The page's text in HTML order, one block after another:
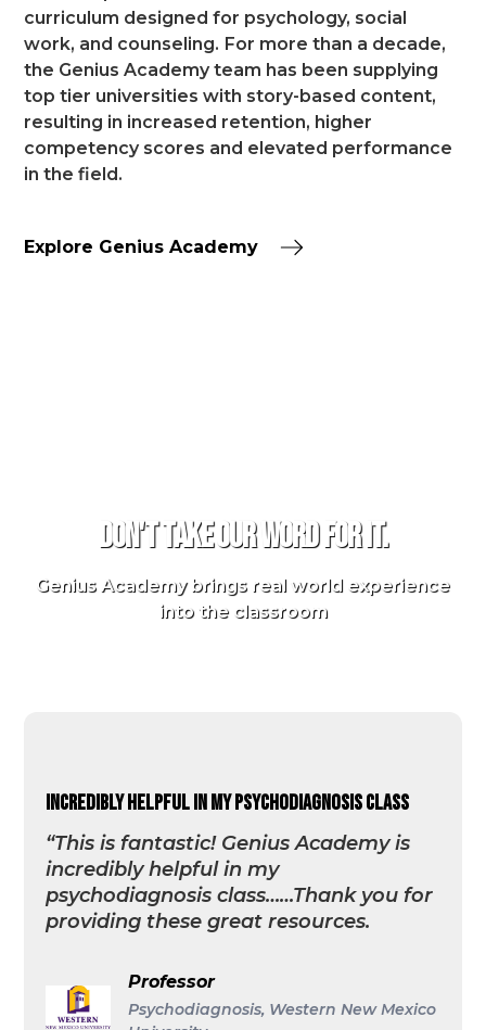
curriculum designed for psychology, social
work, and counseling. For more than a decade,
the Genius Academy team has been supplying
top tier universities with story-based content,
resulting in increased retention, higher
competency scores and elevated performance
in the field.
Explore Genius Academy
Don't take our word for it.
Genius Academy brings real world experience
into the classroom
incredibly helpful in my psychodiagnosis class
“This is fantastic! Genius Academy is
incredibly helpful in my
psychodiagnosis class……Thank you for
providing these great resources.
Professor
Psychodiagnosis, Western New Mexico